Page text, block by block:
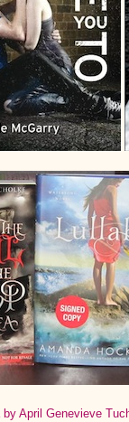
April Genevieve